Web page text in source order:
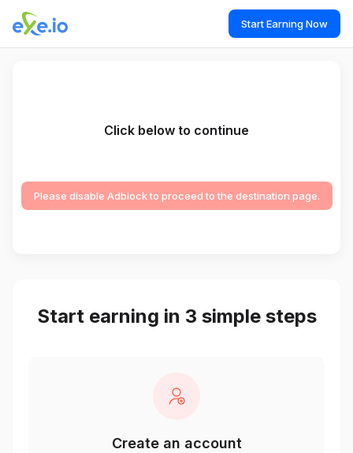
Start Earning Now
Click below to continue
Please disable Adblock to proceed to the destination page.
Start earning in 3 simple steps
Create an account